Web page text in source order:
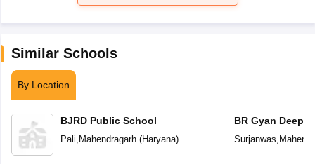
Similar Schools
By Location
BJRD Public School
Pali Mahendragarh(Haryana)
BR Gyan Deep
School
Surjanwas